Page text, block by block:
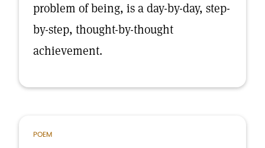
problem of being, is a day-by-day, step-
by-step, thought-by-thought
achievement.
POEM